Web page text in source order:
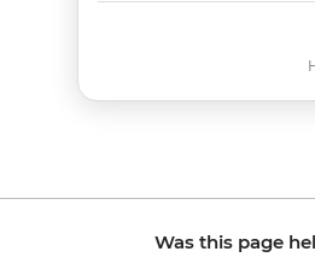
Was this page